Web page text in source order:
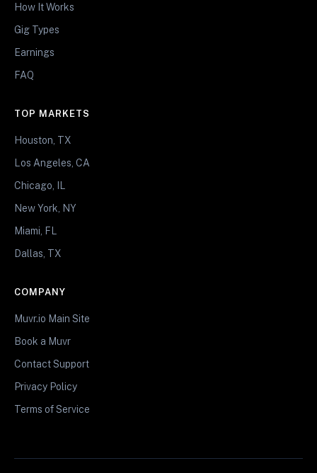
How It Works
Gig Types
Earnings
FAQ
TOP MARKETS
Houston, TX
Los Angeles, CA
Chicago, IL
New York, NY
Miami, FL
Dallas, TX
COMPANY
Muvr.io Main Site
Book a Muvr
Contact Support
Privacy Policy
Terms of Service